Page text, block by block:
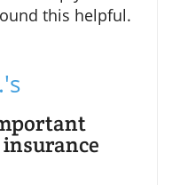
this helpful.